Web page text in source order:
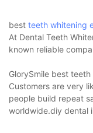
best teeth whitening
At Dental Teeth
known reliable
GlorySmile best
Customers are very
people build repeat
worldwide.diy dental